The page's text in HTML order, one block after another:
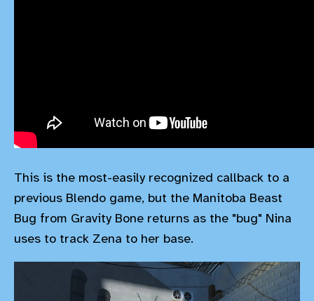
This is the most-easily recognized callback to a
previous Blendo game, but the Manitoba Beast
Bug from Gravity Bone returns as the "bug" Nina
uses to track Zena to her base.